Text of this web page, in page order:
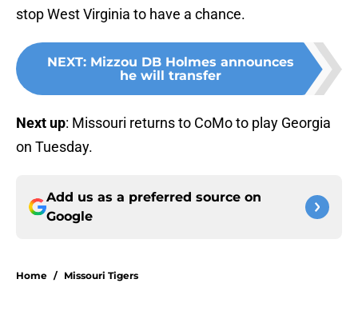
stop West Virginia to have a chance.
NEXT: Mizzou DB Holmes announces
he will transfer
Next up: Missouri returns to CoMo to play Georgia
on Tuesday.
Add us as a preferred source on
Google
Home / Missouri Tigers